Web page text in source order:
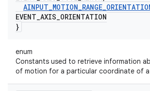
AINPUT_MOTION_RANGE_
EVENT_AXIS_ORIENTATION
}
enum
Constants used to retrieve information
of motion for a particular coordinate of